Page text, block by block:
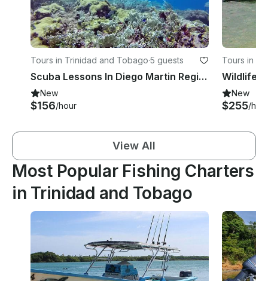
Tours in Trinidad and Tobago·5 guests
Scuba Lessons In Diego Martin Regional Corporation, Trinidad and Tobago
New
$156/hour
Tours in
Wildlife
New
$255/
View All
Most Popular Fishing Charters
in Trinidad and Tobago